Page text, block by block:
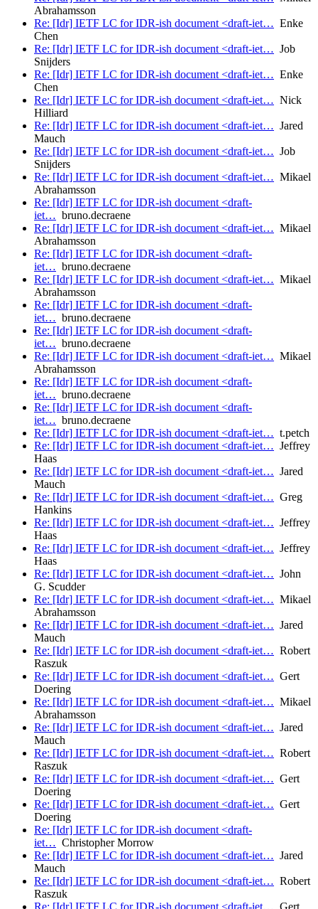
Abrahamsson
Re: [Idr] IETF LC for IDR-ish document <draft-iet… Enke
Chen
Re: [Idr] IETF LC for IDR-ish document <draft-iet… Job
Snijders
Re: [Idr] IETF LC for IDR-ish document <draft-iet… Enke
Chen
Re: [Idr] IETF LC for IDR-ish document <draft-iet… Nick
Hilliard
Re: [Idr] IETF LC for IDR-ish document <draft-iet… Jared
Mauch
Re: [Idr] IETF LC for IDR-ish document <draft-iet… Job
Snijders
Re: [Idr] IETF LC for IDR-ish document <draft-iet… Mikael
Abrahamsson
Re: [Idr] IETF LC for IDR-ish document <draft-
iet… bruno.decraene
Re: [Idr] IETF LC for IDR-ish document <draft-iet… Mikael
Abrahamsson
Re: [Idr] IETF LC for IDR-ish document <draft-
iet… bruno.decraene
Re: [Idr] IETF LC for IDR-ish document <draft-iet… Mikael
Abrahamsson
Re: [Idr] IETF LC for IDR-ish document <draft-
iet… bruno.decraene
Re: [Idr] IETF LC for IDR-ish document <draft-
iet… bruno.decraene
Re: [Idr] IETF LC for IDR-ish document <draft-iet… Mikael
Abrahamsson
Re: [Idr] IETF LC for IDR-ish document <draft-
iet… bruno.decraene
Re: [Idr] IETF LC for IDR-ish document <draft-
iet… bruno.decraene
Re: [Idr] IETF LC for IDR-ish document <draft-iet… t.petch
Re: [Idr] IETF LC for IDR-ish document <draft-iet… Jeffrey
Haas
Re: [Idr] IETF LC for IDR-ish document <draft-iet… Jared
Mauch
Re: [Idr] IETF LC for IDR-ish document <draft-iet… Greg
Hankins
Re: [Idr] IETF LC for IDR-ish document <draft-iet… Jeffrey
Haas
Re: [Idr] IETF LC for IDR-ish document <draft-iet… Jeffrey
Haas
Re: [Idr] IETF LC for IDR-ish document <draft-iet… John
G. Scudder
Re: [Idr] IETF LC for IDR-ish document <draft-iet… Mikael
Abrahamsson
Re: [Idr] IETF LC for IDR-ish document <draft-iet… Jared
Mauch
Re: [Idr] IETF LC for IDR-ish document <draft-iet… Robert
Raszuk
Re: [Idr] IETF LC for IDR-ish document <draft-iet… Gert
Doering
Re: [Idr] IETF LC for IDR-ish document <draft-iet… Mikael
Abrahamsson
Re: [Idr] IETF LC for IDR-ish document <draft-iet… Jared
Mauch
Re: [Idr] IETF LC for IDR-ish document <draft-iet… Robert
Raszuk
Re: [Idr] IETF LC for IDR-ish document <draft-iet… Gert
Doering
Re: [Idr] IETF LC for IDR-ish document <draft-iet… Gert
Doering
Re: [Idr] IETF LC for IDR-ish document <draft-
iet… Christopher Morrow
Re: [Idr] IETF LC for IDR-ish document <draft-iet… Jared
Mauch
Re: [Idr] IETF LC for IDR-ish document <draft-iet… Robert
Raszuk